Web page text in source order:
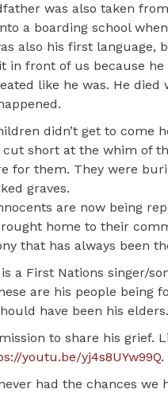
was also taken
a boarding school
also his first language,
in front of us because he
like he was. He died
didn’t get to come
cut short at the whim of
for them. They were
graves.
are now being
home to their
that has always been
a First Nations singer/
are his people being
have been his elders.
to share his grief.
youtu.be/yj4s8UYw99Q.
had the chances we